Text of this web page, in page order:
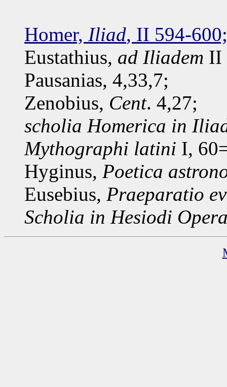
Homer, Iliad, II 594-600;
Eustathius, ad Iliadem II
Pausanias, 4,33,7;
Zenobius, Cent. 4,27;
scholia Homerica in
Mythographi latini I,
Hyginus, Poetica
Eusebius, Praeparatio
Scholia in Hesiodi